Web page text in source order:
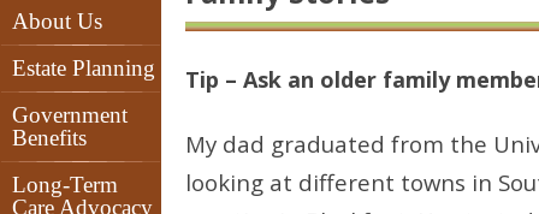
About Us
Estate Planning
Government
Benefits
Long-Term
Care Advocacy
Tip – Ask an older family
My dad graduated from the
looking at different towns in